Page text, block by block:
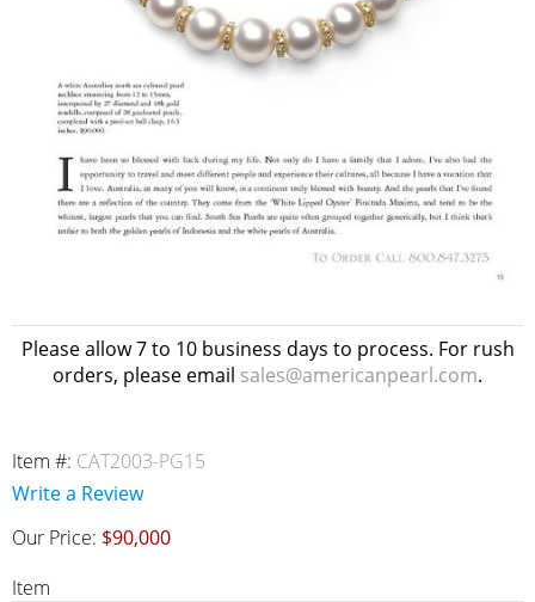
Please allow 7 to 10 business days to process. For rush
orders, please email sales@americanpearl.com.
Item #: CAT2003-PG15
Write a Review
Our Price: $90,000
Item